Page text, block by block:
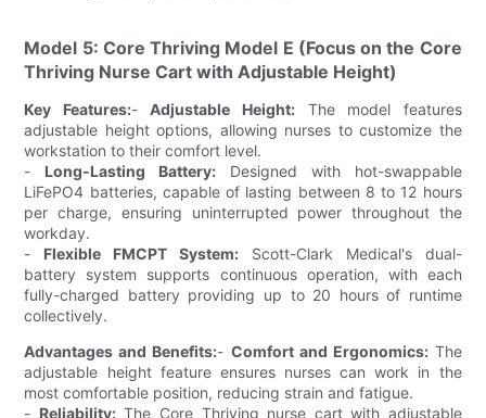
Model 5: Core Thriving Model E (Focus on the Core
Thriving Nurse Cart with Adjustable Height)
Key Features:-Adjustable Height: The model features
adjustable height options, allowing nurses to customize the
workstation to their comfort level.
- Long-Lasting Battery: Designed with hot-swappable
LiFePO4 batteries, capable of lasting between 8 to 12 hours
per charge, ensuring uninterrupted power throughout the
workday.
- Flexible FMCPT System: Scott-Clark Medical's dual-
battery system supports continuous operation, with each
fully-charged battery providing up to 20 hours of runtime
collectively.
Advantages and Benefits:- Comfort and Ergonomics:The
adjustable height feature ensures nurses can work in the
most comfortable position, reducing strain and fatigue.
- Reliability:The Core Thriving nurse cart with adjustable